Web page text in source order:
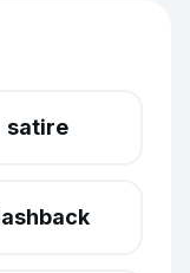
satire